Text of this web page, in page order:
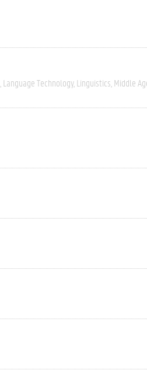
Language Technology Linguistics Middle